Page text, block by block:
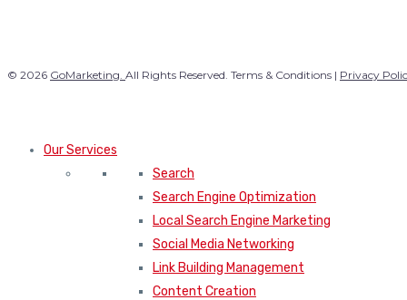
© 2026 GoMarketing. All Rights Reserved. Terms & Conditions | Privacy
Our Services
Search
Search Engine Optimization
Local Search Engine Marketing
Social Media Networking
Link Building Management
Content Creation